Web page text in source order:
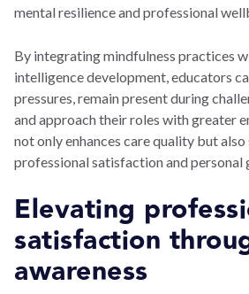
mental resilience and professional
By integrating mindfulness practices
intelligence development, educators
pressures, remain present during
and approach their roles with greater
not only enhances care quality but
professional satisfaction and personal
Elevating
satisfaction
awareness